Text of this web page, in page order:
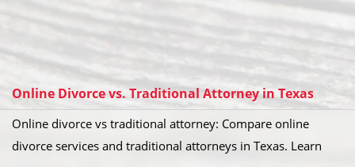
Online Divorce vs. Traditional Attorney in Texas
Online divorce vs traditional attorney: Compare online
divorce services and traditional attorneys in Texas. Learn